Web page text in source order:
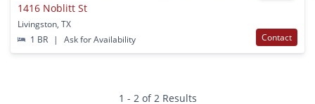
1416 Noblitt St
Livingston, TX
1 BR
| Ask for Availability Contact
1 - 2 of 2 Results